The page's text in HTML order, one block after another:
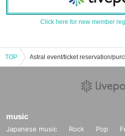
Click here for new member
TOP
music
Japanese music Rock Pop